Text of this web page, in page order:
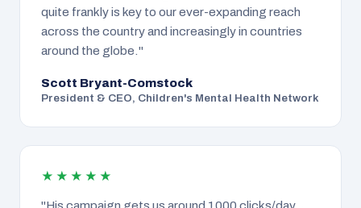
quite frankly is key to our ever-expanding reach
across the country and increasingly in countries
around the globe."
Scott Bryant-Comstock
President & CEO, Children's Mental Health Network
★★★★★
"His campaign gets us around 1000 clicks/day…